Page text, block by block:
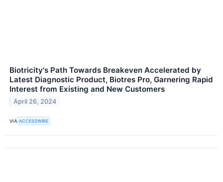
Biotricity's Path Towards Breakeven Accelerated by
Latest Diagnostic Product, Biotres Pro, Garnering Rapid
Interest from Existing and New Customers
April 26, 2024
VIA ACCESSWIRE